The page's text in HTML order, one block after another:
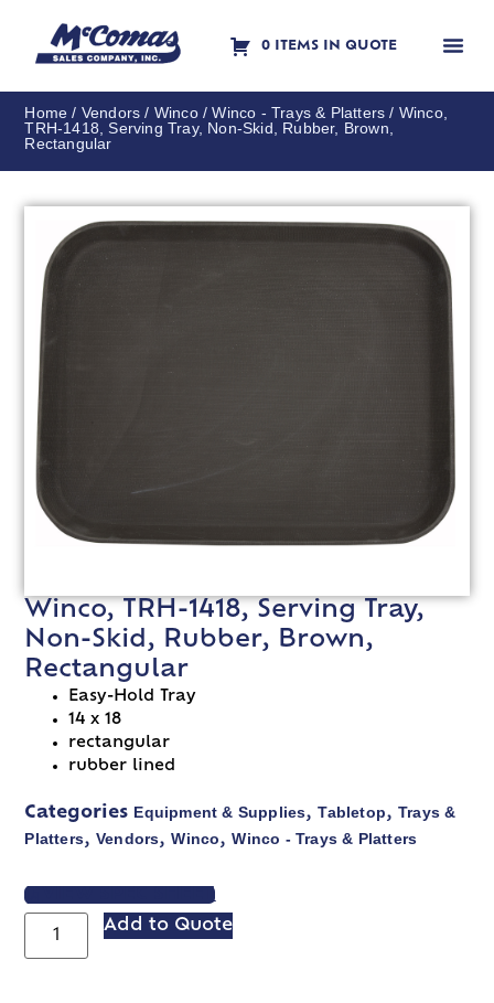
0 ITEMS IN QUOTE
Home / Vendors / Winco/Winco - Trays & Platters / Winco,
TRH-1418, Serving Tray, Non-Skid, Rubber, Brown,
Rectangular
Winco, TRH-1418, Serving Tray,
Non-Skid, Rubber, Brown,
Rectangular
Easy-Hold Tray
14 x 18
rectangular
rubber lined
Categories Equipment & Supplies,Tabletop, Trays &
Platters, Vendors,Winco,Winco - Trays & Platters
VIEW SPEC SHEET
Add to Quote